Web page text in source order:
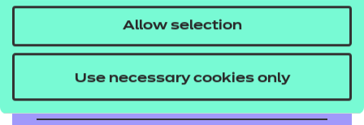
Allow selection
Use necessary cookies only
determination and
resilience can triumph
over adversity.